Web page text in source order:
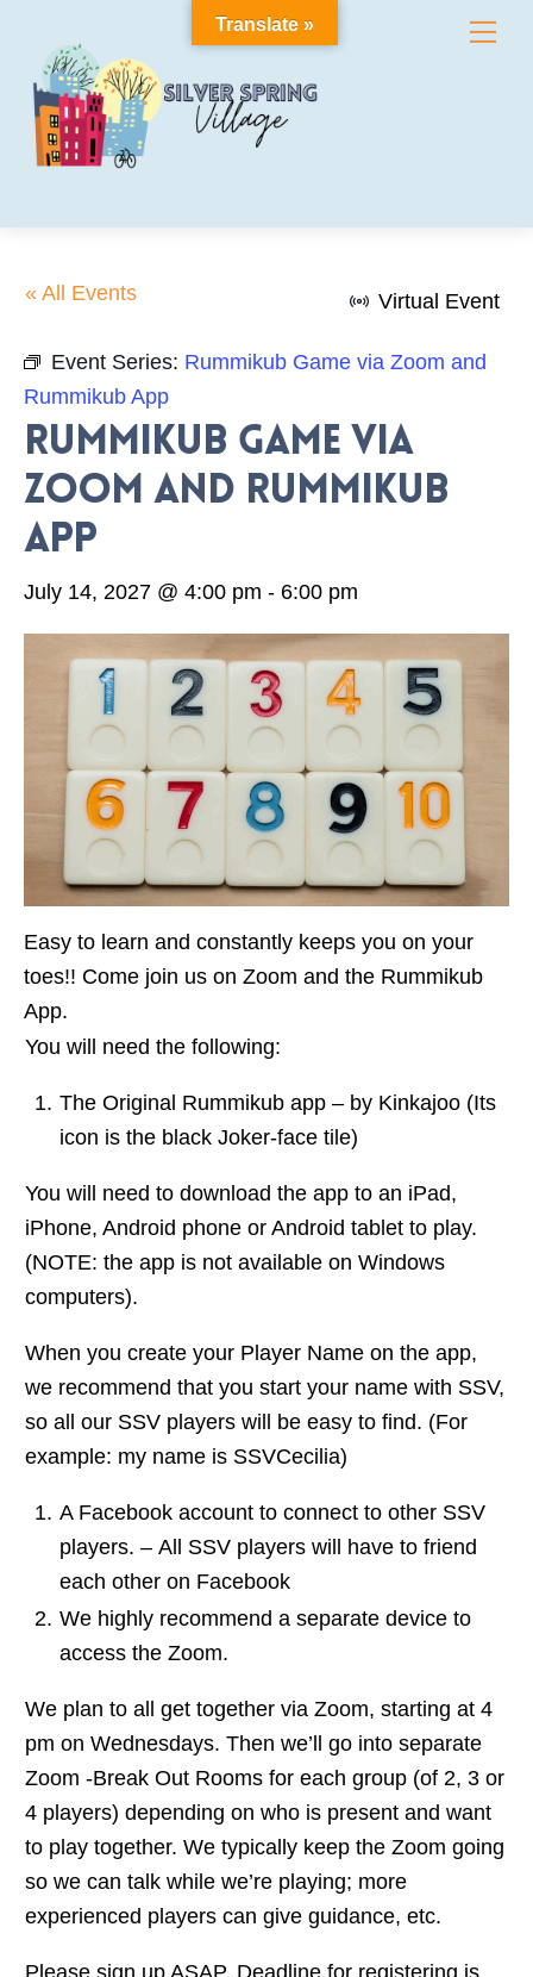
content
« All Events Virtual Event
Event Series: Rummikub Game via Zoom and
Rummikub App
Rummikub Game via
Zoom and Rummikub
App
July 14, 2027 @ 4:00 pm - 6:00 pm
Easy to learn and constantly keeps you on your
toes!! Come join us on Zoom and the Rummikub
App.
You will need the following:
The Original Rummikub app – by Kinkajoo (Its
icon is the black Joker-face tile)
You will need to download the app to an iPad,
iPhone, Android phone or Android tablet to play.
(NOTE: the app is not available on Windows
computers).
When you create your Player Name on the app,
we recommend that you start your name with SSV,
so all our SSV players will be easy to find. (For
example: my name is SSVCecilia)
A Facebook account to connect to other SSV
players. – All SSV players will have to friend
each other on Facebook
We highly recommend a separate device to
access the Zoom.
We plan to all get together via Zoom, starting at 4
pm on Wednesdays. Then we’ll go into separate
Zoom -Break Out Rooms for each group (of 2, 3 or
4 players) depending on who is present and want
to play together. We typically keep the Zoom going
so we can talk while we’re playing; more
experienced players can give guidance, etc.
Translate »